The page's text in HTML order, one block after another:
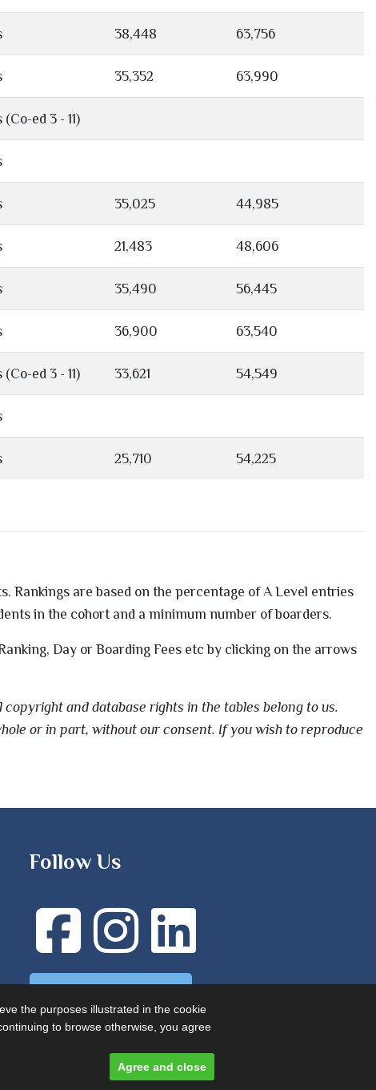
38,448 63,756
35,352 63,990
(Co-ed 3 - 11)
35,025 44,985
21,483 48,606
35,490 56,445
36,900 63,540
(Co-ed 3 - 11) 33,621 54,549
25,710 54,225
Rankings are based on the percentage of A Level entries
in the cohort and a minimum number of boarders.
Day or Boarding Fees etc by clicking on the arrows
and database rights in the tables belong to us.
or in part, without our consent. If you wish to reproduce
Follow Us
Designed and built by
the purposes illustrated in the cookie
to browse otherwise, you agree
Agree and close